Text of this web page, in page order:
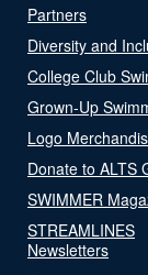
Partners
Diversity and
College Club
Grown-Up
Logo
Donate to ALTS
SWIMMER
STREAMLINES
Newsletters